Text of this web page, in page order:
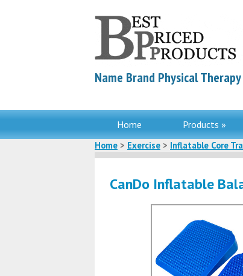
Name Brand Physical
Home Products »
Home > Exercise > Inflatable Core
CanDo Inflatable